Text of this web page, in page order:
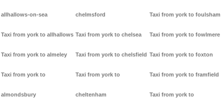
allhallows-on-sea
Taxi from york to allhallows
Taxi from york to almeley
Taxi from york to
almondsbury
chelmsford
Taxi from york to chelsea
Taxi from york to chelsfield
Taxi from york to
cheltenham
Taxi from york to foulsham
Taxi from york to fowlmere
Taxi from york to foxton
Taxi from york to framfield
Taxi from york to